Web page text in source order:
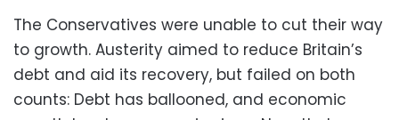
The Conservatives were unable to cut their way
to growth. Austerity aimed to reduce Britain’s
debt and aid its recovery, but failed on both
counts: Debt has ballooned, and economic